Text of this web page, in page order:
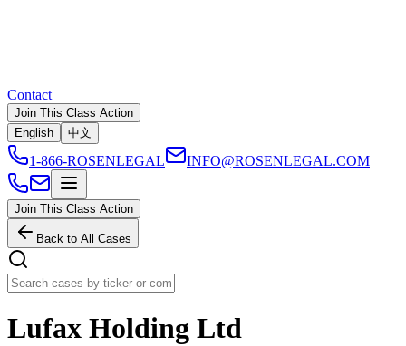
Contact
Join This Class Action
English
中文
1-866-ROSENLEGAL INFO@ROSENLEGAL.COM
Join This Class Action
Back to All Cases
Lufax Holding Ltd